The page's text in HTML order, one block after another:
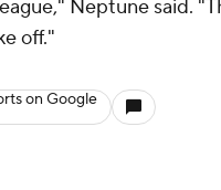
Neptune said.
off."
on Google